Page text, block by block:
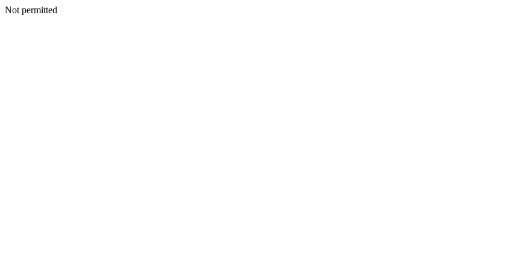
Not permitted